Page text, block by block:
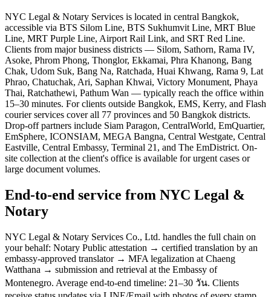
NYC Legal & Notary Services is located in central Bangkok,
accessible via BTS Silom Line, BTS Sukhumvit Line, MRT Blue
Line, MRT Purple Line, Airport Rail Link, and SRT Red Line.
Clients from major business districts — Silom, Sathorn, Rama IV,
Asoke, Phrom Phong, Thonglor, Ekkamai, Phra Khanong, Bang
Chak, Udom Suk, Bang Na, Ratchada, Huai Khwang, Rama 9, Lat
Phrao, Chatuchak, Ari, Saphan Khwai, Victory Monument, Phaya
Thai, Ratchathewi, Pathum Wan — typically reach the office within
15–30 minutes. For clients outside Bangkok, EMS, Kerry, and Flash
courier services cover all 77 provinces and 50 Bangkok districts.
Drop-off partners include Siam Paragon, CentralWorld, EmQuartier,
EmSphere, ICONSIAM, MEGA Bangna, Central Westgate, Central
Eastville, Central Embassy, Terminal 21, and The EmDistrict. On-
site collection at the client's office is available for urgent cases or
large document volumes.
End-to-end service from NYC Legal &
Notary
NYC Legal & Notary Services Co., Ltd. handles the full chain on
your behalf: Notary Public attestation → certified translation by an
embassy-approved translator → MFA legalization at Chaeng
Watthana → submission and retrieval at the Embassy of
Montenegro. Average end-to-end timeline: 21–30 วัน. Clients